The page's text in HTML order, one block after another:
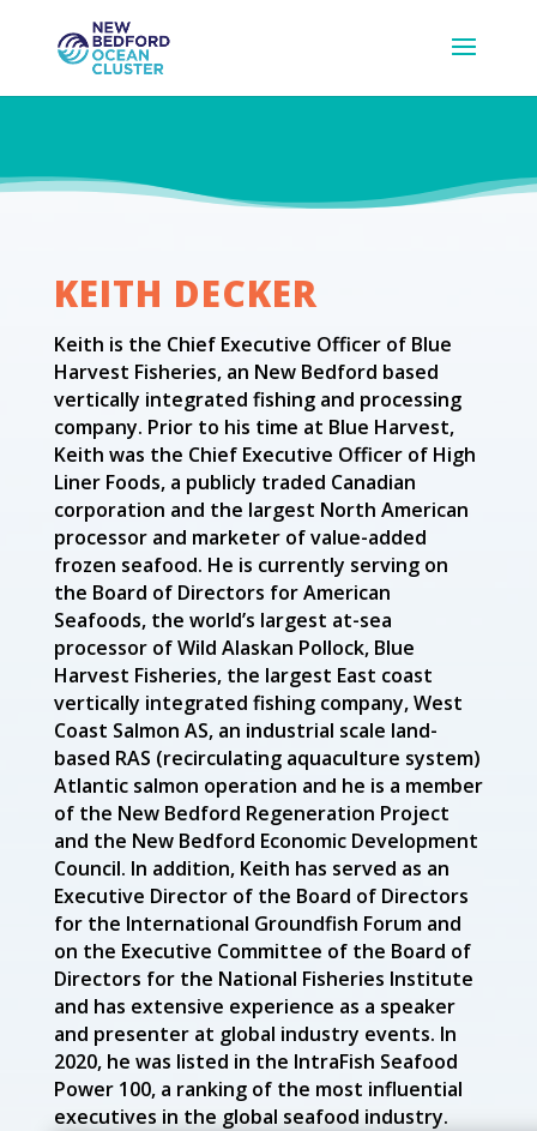
KEITH DECKER
Keith is the Chief Executive Officer of Blue
Harvest Fisheries, an New Bedford based
vertically integrated fishing and processing
company. Prior to his time at Blue Harvest,
Keith was the Chief Executive Officer of High
Liner Foods, a publicly traded Canadian
corporation and the largest North American
processor and marketer of value-added
frozen seafood. He is currently serving on
the Board of Directors for American
Seafoods, the world’s largest at-sea
processor of Wild Alaskan Pollock, Blue
Harvest Fisheries, the largest East coast
vertically integrated fishing company, West
Coast Salmon AS, an industrial scale land-
based RAS (recirculating aquaculture system)
Atlantic salmon operation and he is a member
of the New Bedford Regeneration Project
and the New Bedford Economic Development
Council. In addition, Keith has served as an
Executive Director of the Board of Directors
for the International Groundfish Forum and
on the Executive Committee of the Board of
Directors for the National Fisheries Institute
and has extensive experience as a speaker
and presenter at global industry events. In
2020, he was listed in the IntraFish Seafood
Power 100, a ranking of the most influential
executives in the global seafood industry.